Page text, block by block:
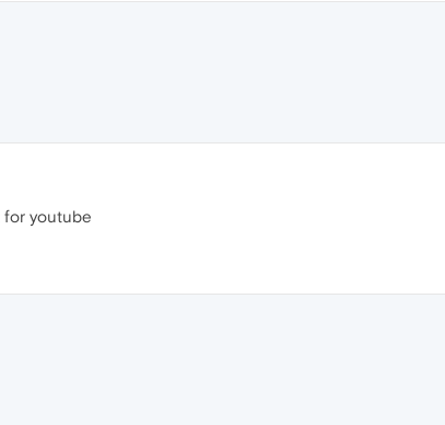
for youtube